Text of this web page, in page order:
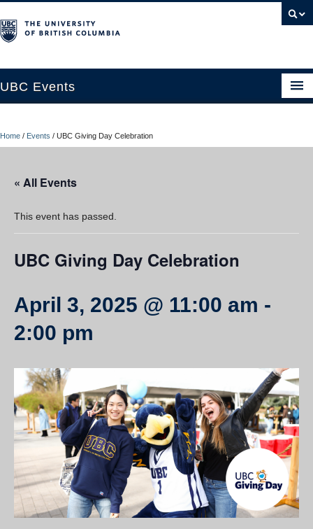
UBC Events
UBC Connects at Robson Square
Contact Us
Resources
Home / Events / UBC Giving Day Celebration
« All Events
This event has passed.
UBC Giving Day Celebration
April 3, 2025 @ 11:00 am -
2:00 pm